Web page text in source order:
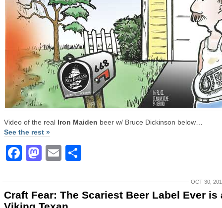
Video of the real Iron Maiden beer w/ Bruce Dickinson below…
See the rest »
Facebook
Mastodon
Email
OCT 30,
Craft Fear: The Scariest Beer Label Ever is